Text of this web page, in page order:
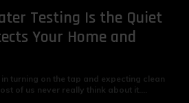
Testing Is the Quiet
Your Home and
turning on the tap and expecting clean
of us never really think about it....